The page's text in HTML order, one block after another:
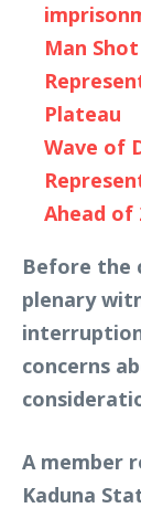
Man
Plateau
Wave of
Ahead of
Before the
plenary
concerns
A member
Kaduna